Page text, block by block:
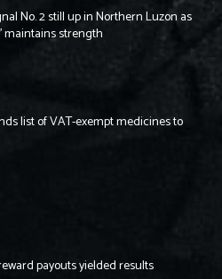
No. 2 still up in Northern Luzon as
maintains strength
list of VAT-exempt medicines to
payouts yielded results